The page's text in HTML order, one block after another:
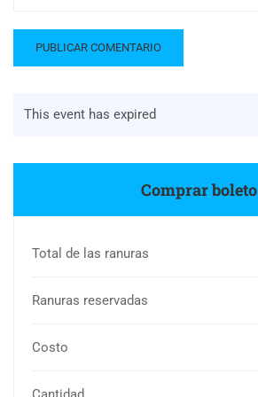
This event has expired
Comprar boleto
Total de las ranuras
Ranuras reservadas
Costo